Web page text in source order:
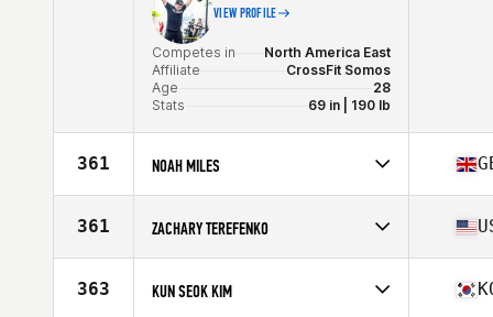
VIEW PROFILE
Competes in
North America East
Affiliate
CrossFit Somos
Age
28
Stats
69 in | 190 lb
361 NOAH MILES
Affiliate
Sleven CrossFit
Age
Stats
173 cm | 79 kg
361 ZACHARY TEREFENKO
Affiliate
CrossFit Union Square
Age
363 KUN SEOK KIM